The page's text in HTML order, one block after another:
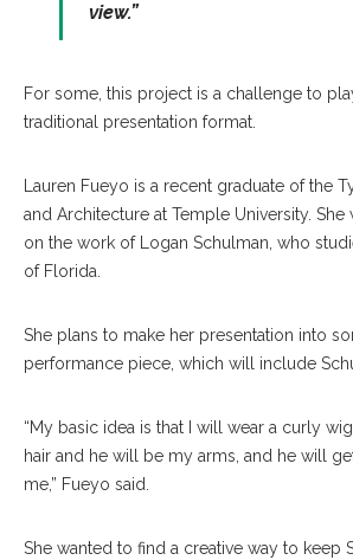
view.”
For some, this project is a challenge to
traditional presentation format.
Lauren Fueyo is a recent graduate of the
and Architecture at Temple University.
on the work of Logan Schulman, who
of Florida.
She plans to make her presentation into
performance piece, which will include
“My basic idea is that I will wear a curly wig
hair and he will be my arms, and he will
me,” Fueyo said.
She wanted to find a creative way to keep